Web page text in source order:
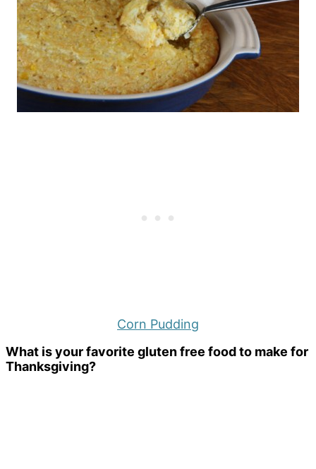
Corn Pudding
What is your favorite gluten free food to make for
Thanksgiving?